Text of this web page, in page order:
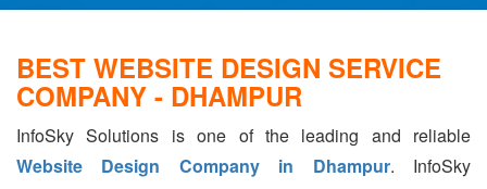
BEST WEBSITE DESIGN SERVICE
COMPANY - DHAMPUR
InfoSky Solutions is one of the leading and reliable
Website Design Company in Dhampur. InfoSky